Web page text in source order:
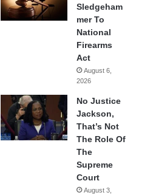
Sledgeham
mer To
National
Firearms
Act
August 6,
2026
No Justice
Jackson,
That’s Not
The Role Of
The
Supreme
Court
August 3,